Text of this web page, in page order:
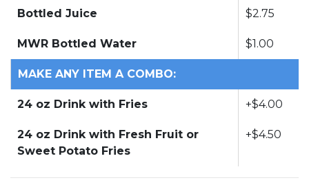
Bottled Juice $2.75
MWR Bottled Water $1.00
MAKE ANY ITEM A COMBO:
24 oz Drink with Fries +$4.00
24 oz Drink with Fresh Fruit or
Sweet Potato Fries
+$4.50